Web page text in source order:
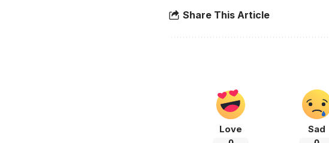
Share This Article
Love Sad